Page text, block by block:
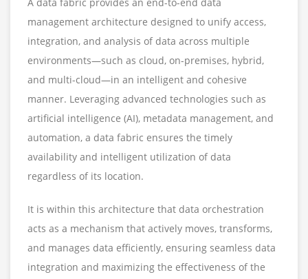
management architecture designed to unify access,
integration, and analysis of data across multiple
environments—such as cloud, on-premises, hybrid,
and multi-cloud—in an intelligent and cohesive
manner. Leveraging advanced technologies such as
artificial intelligence (AI), metadata management, and
automation, a data fabric ensures the timely
availability and intelligent utilization of data
regardless of its location.
It is within this architecture that data orchestration
acts as a mechanism that actively moves, transforms,
and manages data efficiently, ensuring seamless data
integration and maximizing the effectiveness of the